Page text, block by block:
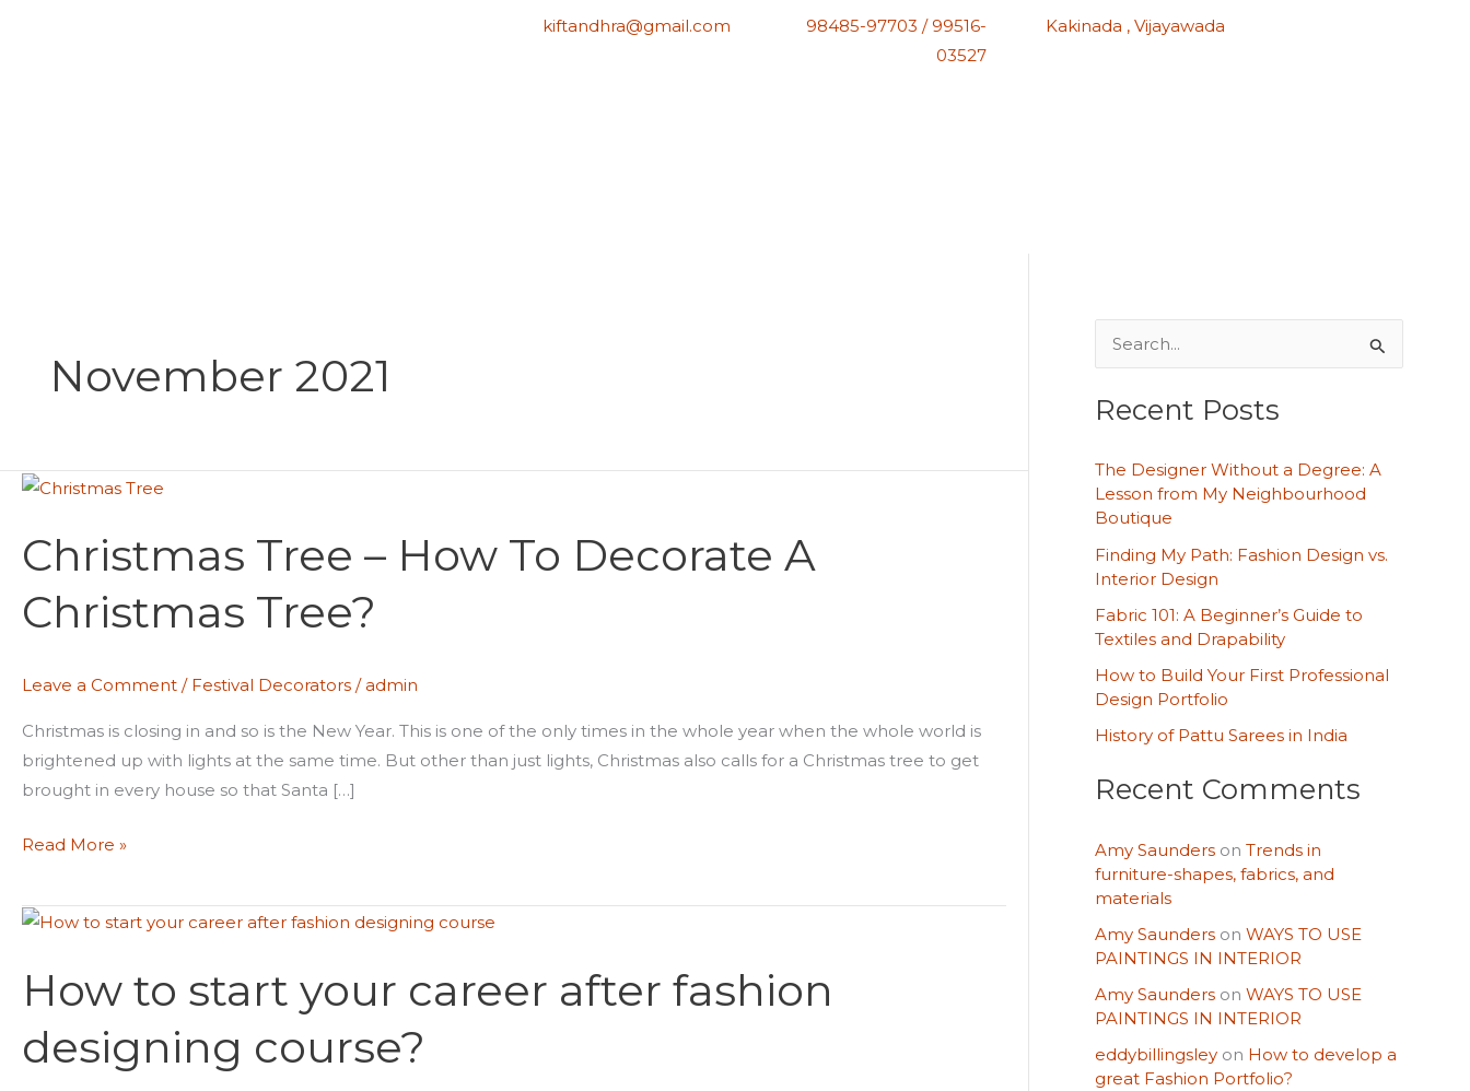
kiftandhra@gmail.com
98485-97703 / 99516-
03527
Kakinada , Vijayawada
November 2021
Christmas Tree – How To Decorate A
Christmas Tree?
Leave a Comment / Festival Decorators /admin
Christmas is closing in and so is the New Year. This is one of the only times in the whole year when the whole world is
brightened up with lights at the same time. But other than just lights, Christmas also calls for a Christmas tree to get
brought in every house so that Santa […]
Christmas
–
How
To
Decorate
Christmas
Tree?
Read More »
How to start your career after fashion
designing course?
How
start
your
career
after
a
c
h
f
o
r
Recent Posts
The Designer Without a Degree: A
Lesson from My Neighbourhood
Boutique
Finding My Path: Fashion Design vs.
Interior Design
Fabric 101: A Beginner’s Guide to
Textiles and Drapability
How to Build Your First Professional
Design Portfolio
History of Pattu Sarees in India
Recent Comments
Amy Saunderson Trends in
furniture-shapes, fabrics, and
materials
Amy Saunderson WAYS TO USE
PAINTINGS IN INTERIOR
Amy Saunderson WAYS TO USE
PAINTINGS IN INTERIOR
eddybillingsleyon How to develop a
great Fashion Portfolio?